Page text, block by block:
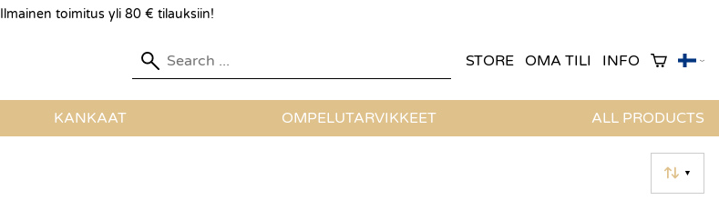
Ilmainen toimitus yli 80 € tilauksiin!
STORE OMA TILI INFO
KANKAAT OMPELUTARVIKKEET ALL PRODUCTS
▼